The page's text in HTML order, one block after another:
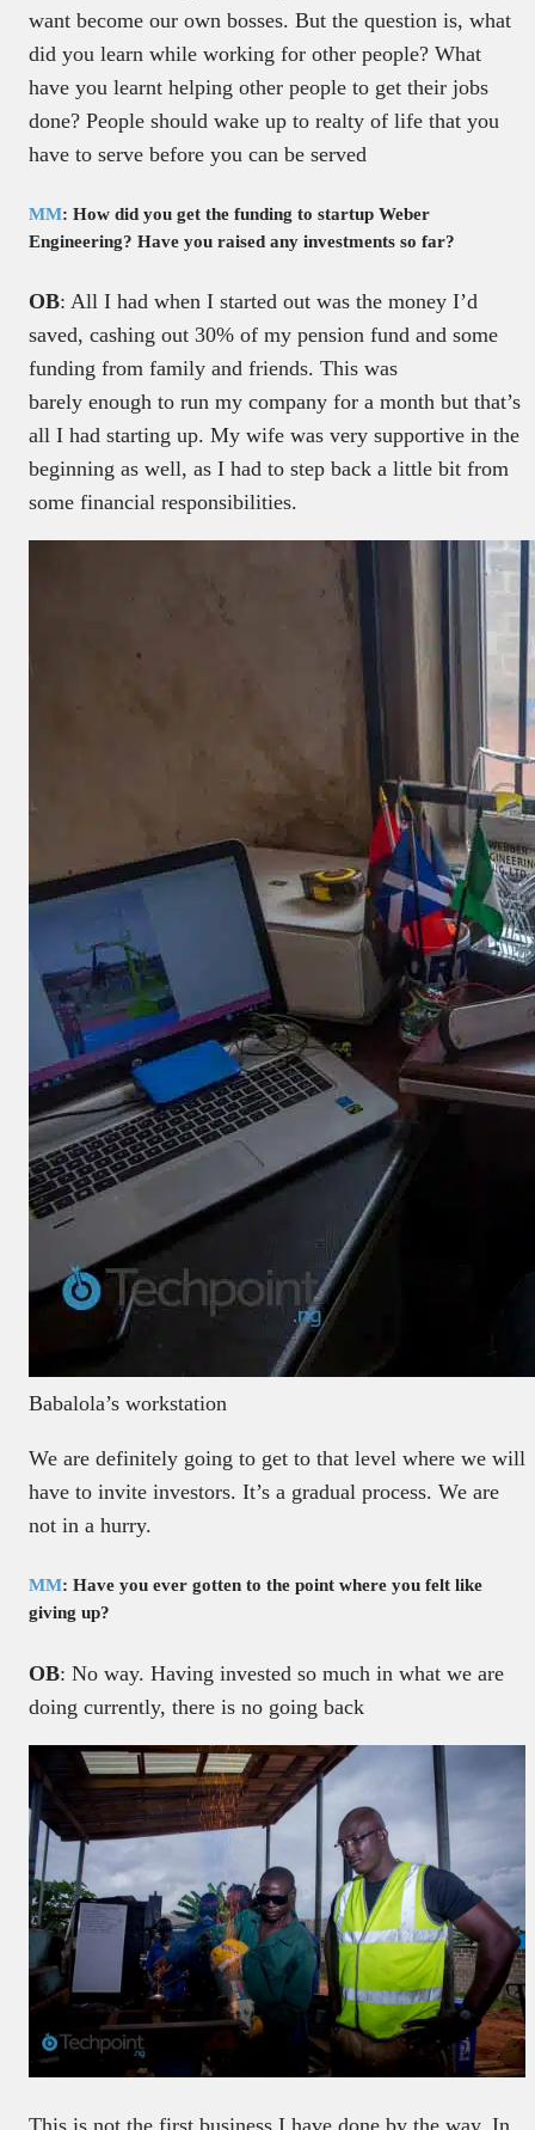
want become our own bosses. But the question is, what
did you learn while working for other people? What
have you learnt helping other people to get their jobs
done? People should wake up to realty of life that you
have to serve before you can be served
MM: How did you get the funding to startup Weber
Engineering? Have you raised any investments so far?
OB: All I had when I started out was the money I’d
saved, cashing out 30% of my pension fund and some
funding from family and friends. This was
barely enough to run my company for a month but that’s
all I had starting up. My wife was very supportive in the
beginning as well, as I had to step back a little bit from
some financial responsibilities.
Babalola’s workstation
We are definitely going to get to that level where we will
have to invite investors. It’s a gradual process. We are
not in a hurry.
MM: Have you ever gotten to the point where you felt like
giving up?
OB: No way. Having invested so much in what we are
doing currently, there is no going back
This is not the first business I have done by the way. In